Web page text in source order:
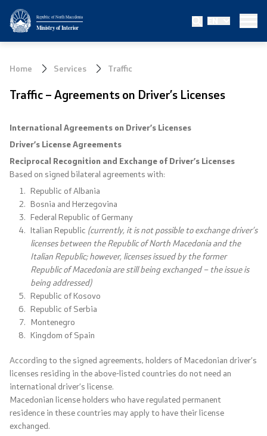
Republic of North Macedonia
Ministry of Interior
EN
Ministry
State secretary
Bureau for Public Security
Internal Control
Disciplinary and Judicial Proceedings
Legal Affairs
International Cooperation
Police Academy
NATO
Informatics and Telecommunications
Finance
Home Services Traffic
Traffic – Agreements on Driver’s Licenses
International Agreements on Driver’s Licenses
Driver’s License Agreements
Reciprocal Recognition and Exchange of Driver’s Licenses
Based on signed bilateral agreements with:
Republic of Albania
Bosnia and Herzegovina
Federal Republic of Germany
Italian Republic (currently, it is not possible to exchange driver’s
licenses between the Republic of North Macedonia and the
Italian Republic; however, licenses issued by the former
Republic of Macedonia are still being exchanged – the issue is
being addressed)
Republic of Kosovo
Republic of Serbia
Montenegro
Kingdom of Spain
According to the signed agreements, holders of Macedonian driver’s
licenses residing in the above-listed countries do not need an
international driver’s license.
Macedonian license holders who have regulated permanent
residence in these countries may apply to have their license
exchanged.